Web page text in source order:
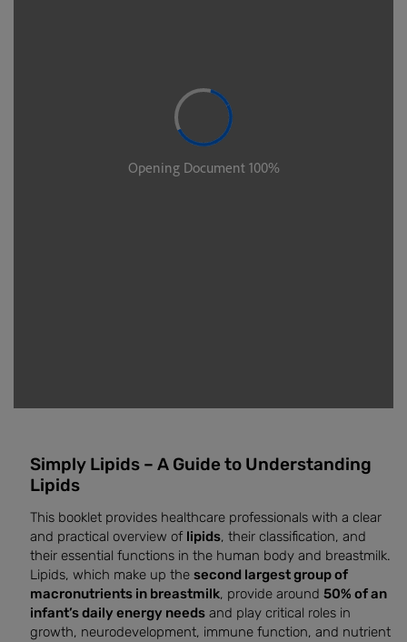
Simply Lipids – A Guide to Understanding
Lipids
This booklet provides healthcare professionals with a clear
and practical overview of lipids, their classification, and
their essential functions in the human body and breastmilk.
Lipids, which make up the second largest group of
macronutrients in breastmilk, provide around 50% of an
infant’s daily energy needs and play critical roles in
growth, neurodevelopment, immune function, and nutrient